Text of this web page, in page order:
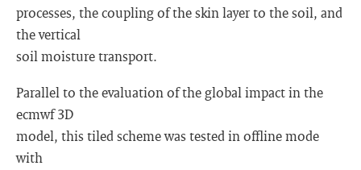
processes, the coupling of the skin layer to the soil, and
the vertical
soil moisture transport.
Parallel to the evaluation of the global impact in the
ecmwf 3D
model, this tiled scheme was tested in offline mode
with